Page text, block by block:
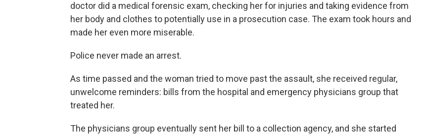
doctor did a medical forensic exam, checking her for injuries and taking evidence from
her body and clothes to potentially use in a prosecution case. The exam took hours and
made her even more miserable.
Police never made an arrest.
As time passed and the woman tried to move past the assault, she received regular,
unwelcome reminders: bills from the hospital and emergency physicians group that
treated her.
The physicians group eventually sent her bill to a collection agency, and she started